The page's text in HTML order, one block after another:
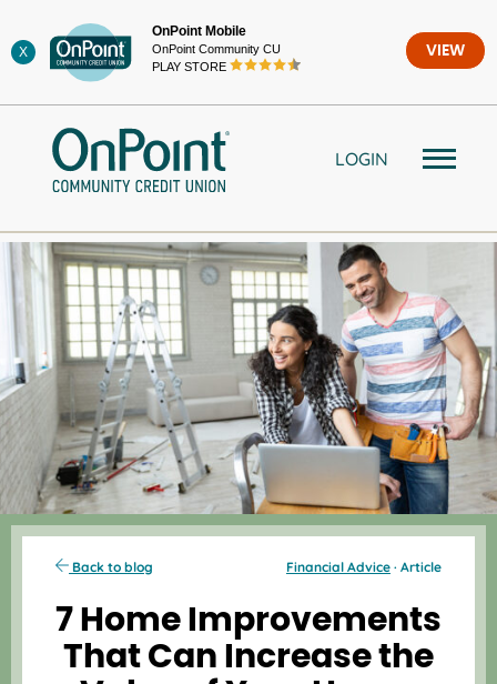
to
content
X
OnPoint Mobile
OnPoint Community CU
PLAY STORE
VIEW
LOGIN
Back to blog Financial Advice · Article
7 Home Improvements
That Can Increase the